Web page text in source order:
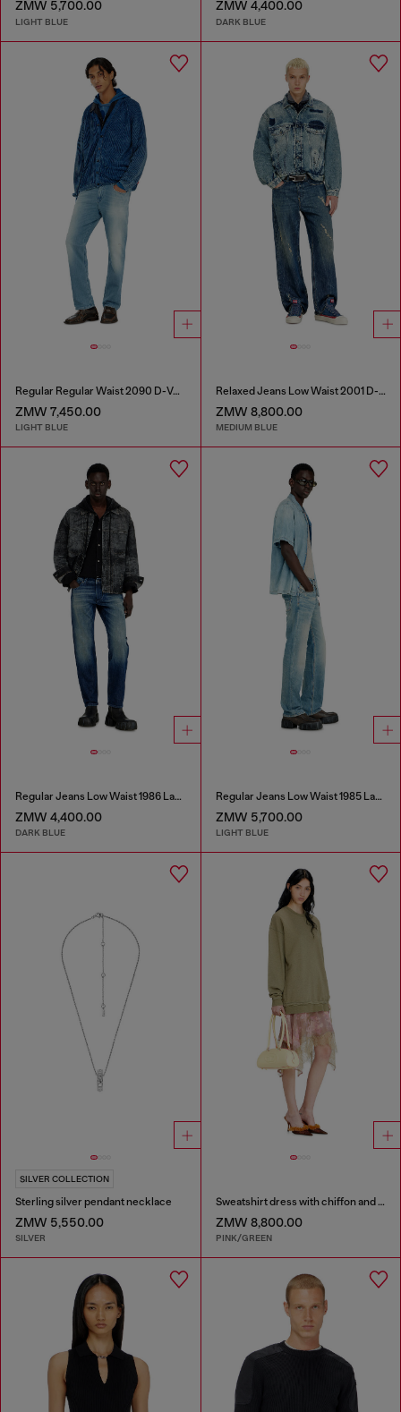
ZMW 5,700.00
LIGHT BLUE
ZMW 4,400.00
DARK BLUE
Regular Regular Waist 2090 D-Veekley Joggjeans®
ZMW 7,450.00
LIGHT BLUE
Relaxed Jeans Low Waist 2001 D-Macro
ZMW 8,800.00
MEDIUM BLUE
Regular Jeans Low Waist 1986 Larkee-Beex
ZMW 4,400.00
DARK BLUE
Regular Jeans Low Waist 1985 Larkee
ZMW 5,700.00
LIGHT BLUE
SILVER COLLECTION
Sterling silver pendant necklace
ZMW 5,550.00
SILVER
Sweatshirt dress with chiffon and lace skirt
ZMW 8,800.00
PINK/GREEN